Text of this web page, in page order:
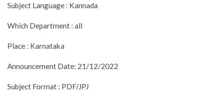
Subject Language : Kannada
Which Department : all
Place : Karnataka
Announcement Date: 21/12/2022
Subject Format : PDF/JPJ